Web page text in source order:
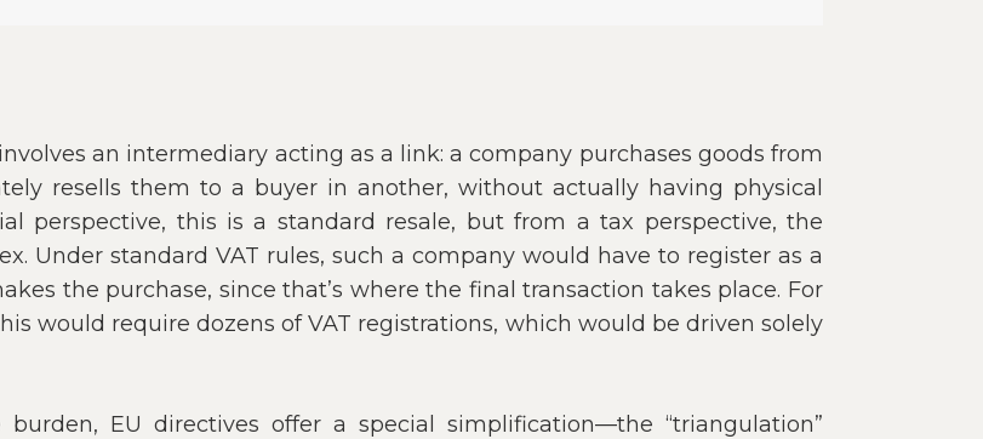
an intermediary acting as a link: a company purchases goods from
resells them to a buyer in another, without actually having physical
perspective, this is a standard resale, but from a tax perspective, the
Under standard VAT rules, such a company would have to register as a
the purchase, since that’s where the final transaction takes place. For
would require dozens of VAT registrations, which would be driven solely
EU directives offer a special simplification—the “triangulation”